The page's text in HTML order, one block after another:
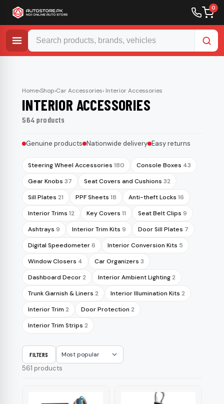
0
Home›Shop›Car Accessories› Interior Accessories
INTERIOR ACCESSORIES
564 products
Genuine products Nationwide delivery Easy returns
Steering Wheel Accessories 180 Console Boxes 43
Gear Knobs 37 Seat Covers and Cushions 32
Sill Plates 21 PPF Sheets 18 Anti-theft Locks 16
Interior Trims 12 Key Covers 11 Seat Belt Clips 9
Ashtrays 9 Interior Trim Kits 9 Door Sill Plates 7
Digital Speedometer6 Interior Conversion Kits 5
Window Closers 4 Car Organizers 3
Dashboard Decor2 Interior Ambient Lighting2
Trunk Garnish & Liners 2 Interior Illumination Kits 2
Interior Trim 2 Door Protection 2
Interior Trim Strips 2
FILTERS
561 products
Sort